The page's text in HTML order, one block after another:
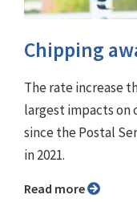
Chipping
The rate increase
largest impacts on
since the Postal
in 2021.
Read more